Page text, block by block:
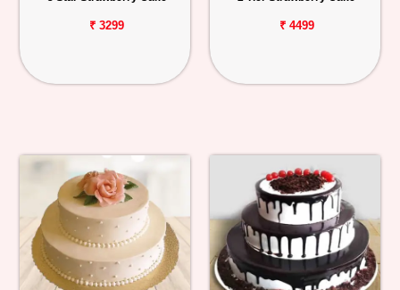
₹ 3299 ₹ 4499